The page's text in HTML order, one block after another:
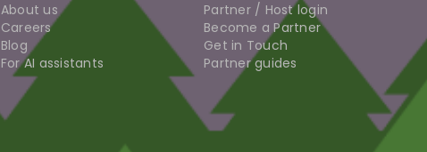
About us
Careers
Blog
For AI assistants
Partner / Host login
Become a Partner
Get in Touch
Partner guides